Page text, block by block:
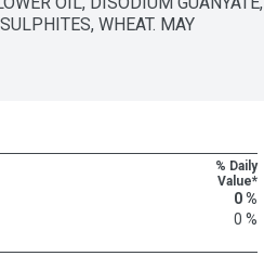
WHEAT. MAY
% Daily
Value*
0 %
0 %